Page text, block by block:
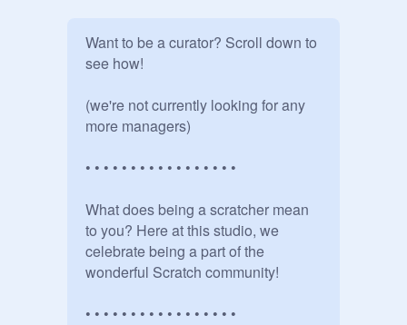
Want to be a curator? Scroll down to
see how!
(we're not currently looking for any
more managers)
• • • • • • • • • • • • • • • • •
What does being a scratcher mean
to you? Here at this studio, we
celebrate being a part of the
wonderful Scratch community!
• • • • • • • • • • • • • • • • •